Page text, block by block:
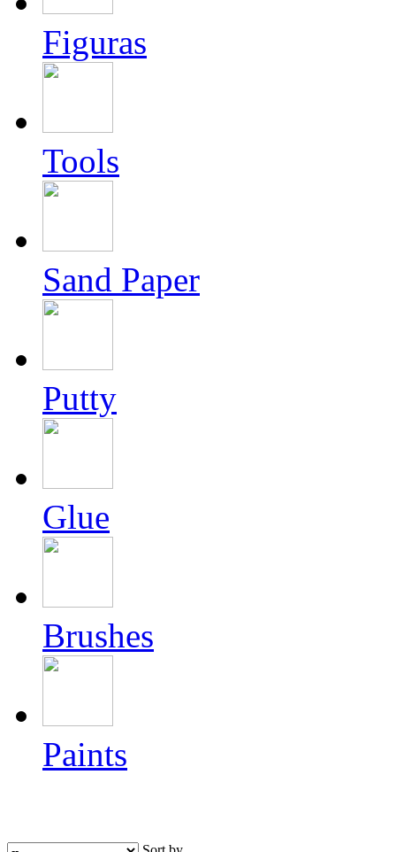
Figuras
Tools
Sand Paper
Putty
Glue
Brushes
Paints